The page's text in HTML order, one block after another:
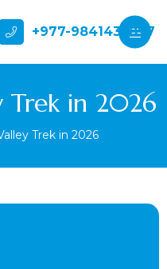
+977-9841432897
Trek in 2026
Trek in 2026